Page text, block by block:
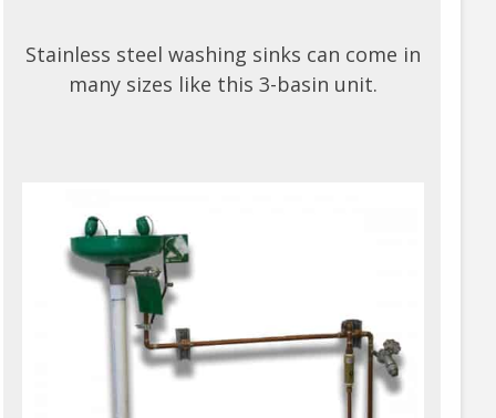
Stainless steel washing sinks can come in
many sizes like this 3-basin unit.